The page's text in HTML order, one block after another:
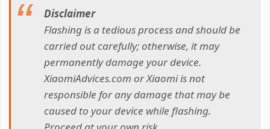
Disclaimer
Flashing is a tedious process and should be
carried out carefully; otherwise, it may
permanently damage your device.
XiaomiAdvices.com or Xiaomi is not
responsible for any damage that may be
caused to your device while flashing.